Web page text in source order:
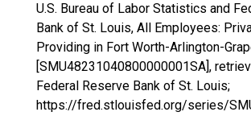
U.S. Bureau of Labor Statistics and
Bank of St. Louis, All Employees:
Providing in Fort Worth-Arlington-
[SMU48231040800000001SA],
Federal Reserve Bank of St. Louis;
https://fred.stlouisfed.org/series/